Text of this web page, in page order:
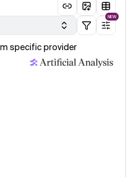
NEW
specific provider